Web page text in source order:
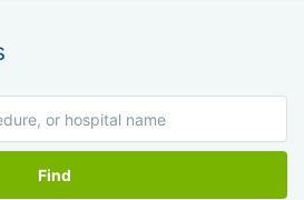
Find